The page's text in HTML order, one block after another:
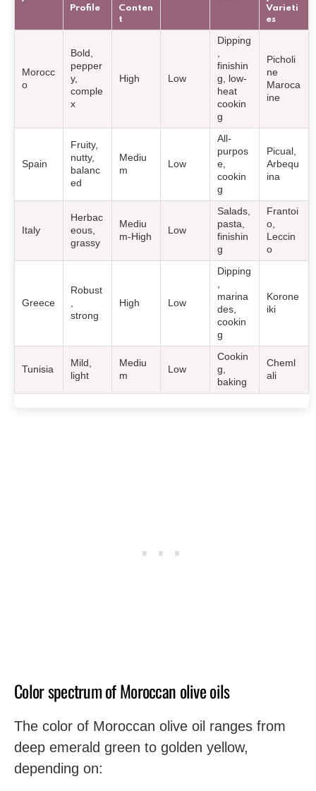
Profile
Conten
t
Varieti
es
Morocc
o
Bold,
pepper
y,
comple
x
High Low
Dipping
finishin
g, low-
heat
cookin
g
Picholi
ne
Maroca
ine
Spain
Fruity,
nutty,
balanc
ed
Mediu
m
Low
All-
purpos
e,
cookin
g
Picual,
Arbequ
ina
Italy
Herbac
eous,
grassy
Mediu
m-High
Low
Salads,
pasta,
finishin
g
Frantoi
o,
Leccin
o
Greece
Robust
strong
High Low
Dipping
marina
des,
cookin
g
Korone
iki
Tunisia
Mild,
light
Mediu
m
Low
Cookin
g,
baking
Cheml
ali
Color spectrum of Moroccan olive oils
The color of Moroccan olive oil ranges from
deep emerald green to golden yellow,
depending on: